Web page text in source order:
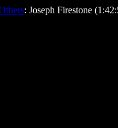
: Joseph Firestone